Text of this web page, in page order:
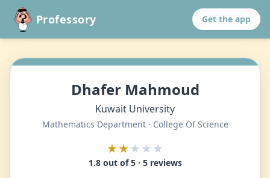
Professory Get the app
Dhafer Mahmoud
Kuwait University
Mathematics Department · College Of Science
★★★★★
1.8 out of 5 · 5 reviews